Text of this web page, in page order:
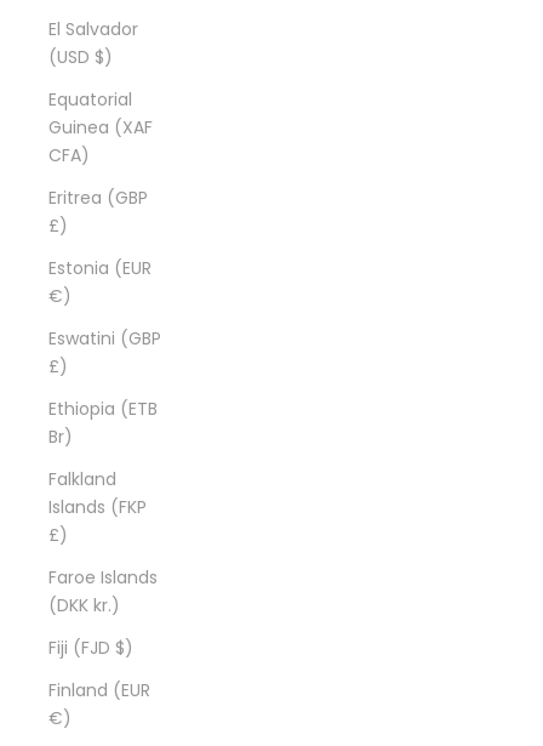
El Salvador
(USD $)
Equatorial
Guinea (XAF
CFA)
Eritrea (GBP
£)
Estonia (EUR
€)
Eswatini (GBP
£)
Ethiopia (ETB
Br)
Falkland
Islands (FKP
£)
Faroe Islands
(DKK kr.)
Fiji (FJD $)
Finland (EUR
€)